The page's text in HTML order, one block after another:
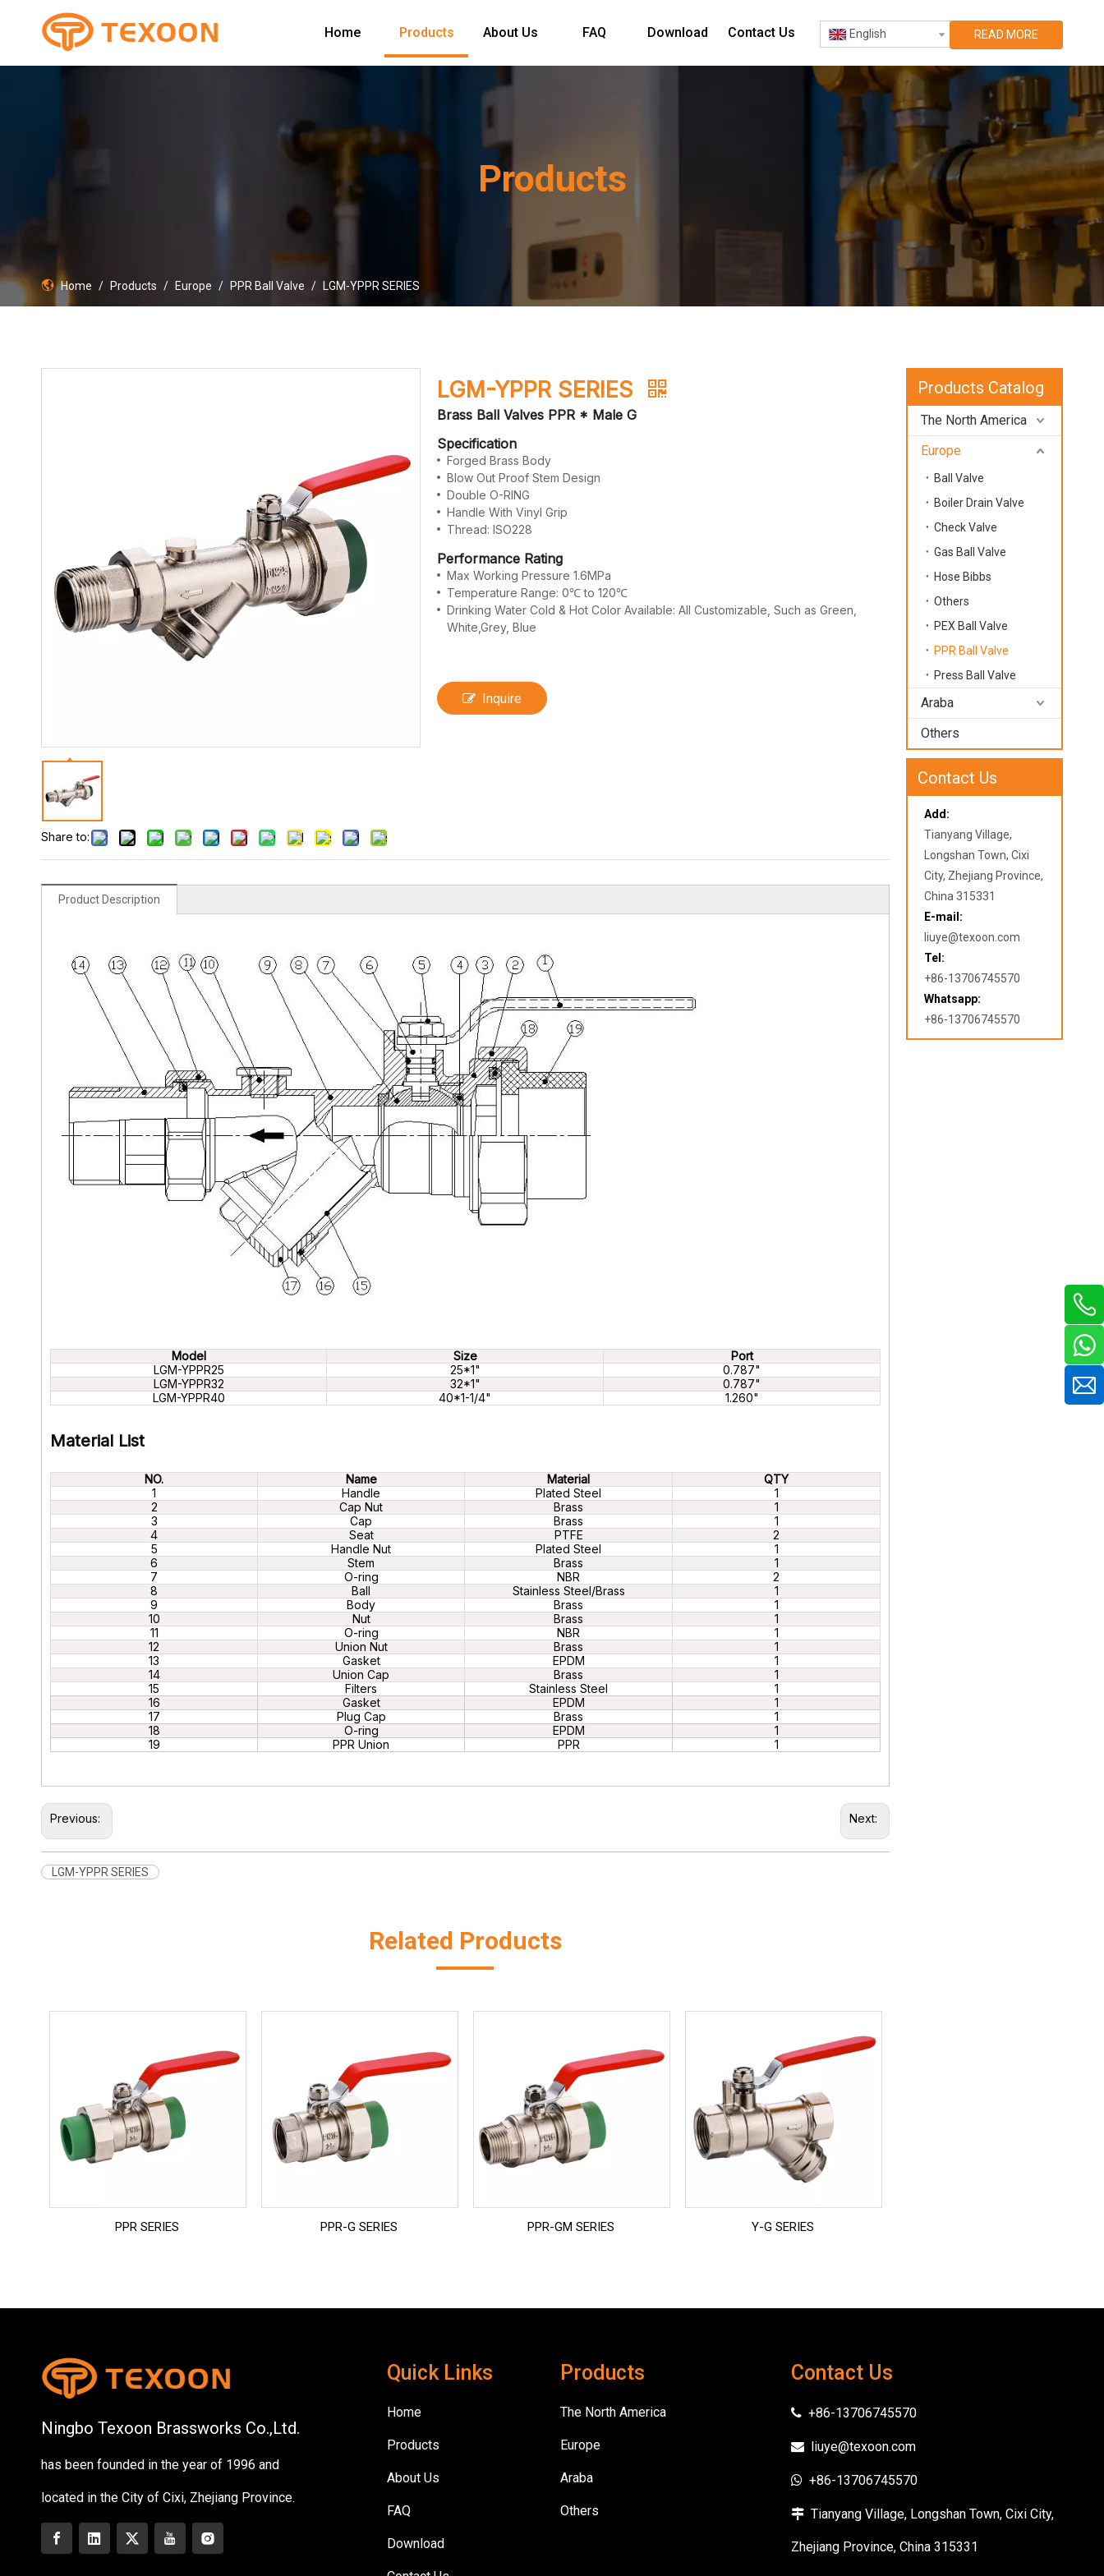
Home Products About Us FAQ Download Contact Us English READ MORE
Products
Home / Products / Europe / PPR Ball Valve / LGM-YPPR SERIES
Share to:
LGM-YPPR SERIES
Brass Ball Valves PPR * Male G
Specification
Forged Brass Body
Blow Out Proof Stem Design
Double O-RING
Handle With Vinyl Grip
Thread: ISO228
Performance Rating
Max Working Pressure 1.6MPa
Temperature Range: 0℃ to 120℃
Drinking Water Cold & Hot Color Available: All Customizable, Such as Green,
White,Grey, Blue
Inquire
Product Description
Model Size
Port
LGM-YPPR25
25*1"
0.787"
LGM-YPPR32
32*1"
0.787"
LGM-YPPR40
40*1-1/4" 1.260"
Material List
NO. Name Material
QTY
1
Handle Plated Steel
1
2
Cap Nut Brass
1
3
Cap Brass
1
4
Seat PTFE
2
5
Handle Nut Plated Steel
1
6
Stem Brass
1
7
O-ring NBR
2
8
Ball Stainless Steel/Brass
1
9
Body Brass
1
10
Nut Brass
1
11
O-ring NBR
1
12
Union Nut Brass
1
13
Gasket EPDM
1
14
Union Cap Brass
1
15
Filters Stainless Steel
1
16
Gasket EPDM
1
17
Plug Cap Brass
1
18
O-ring EPDM
1
19
PPR Union PPR 1
Previous: Next:
LGM-YPPR SERIES
Related Products
PPR SERIES PPR-G SERIES PPR-GM SERIES Y-G SERIES
Products Catalog
The North America
Europe
Ball Valve
Boiler Drain Valve
Check Valve
Gas Ball Valve
Hose Bibbs
Others
PEX Ball Valve
PPR Ball Valve
Press Ball Valve
Araba
Others
Contact Us
Add:
Tianyang Village,
Longshan Town, Cixi
City, Zhejiang Province,
China 315331
E-mail:
liuye@texoon.com
Tel:
+86-13706745570
Whatsapp:
+86-13706745570
Ningbo Texoon Brassworks Co.,Ltd.
has been founded in the year of 1996 and
located in the City of Cixi, Zhejiang Province.
Quick Links
Home
Products
About Us
FAQ
Download
Products
The North America
Europe
Araba
Others
Contact Us
+86-13706745570
 liuye@texoon.com
 +86-13706745570
Tianyang Village, Longshan Town, Cixi City,
Zhejiang Province, China 315331